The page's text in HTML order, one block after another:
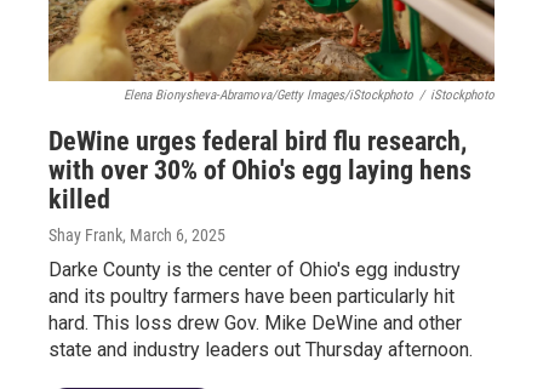
Elena Bionysheva-Abramova/Getty Images/iStockphoto / iStockphoto
DeWine urges federal bird flu research,
with over 30% of Ohio's egg laying hens
killed
Shay Frank, March 6, 2025
Darke County is the center of Ohio's egg industry
and its poultry farmers have been particularly hit
hard. This loss drew Gov. Mike DeWine and other
state and industry leaders out Thursday afternoon.